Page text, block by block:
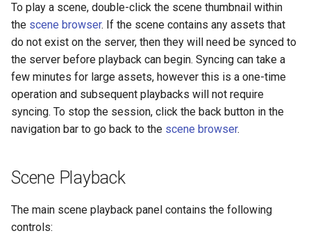
e
a
r
h
Scalable Projection
WorldViz Touch
Multi-Port USB Charging
Station
3D Glasses Sync Emitter
Running Blocks of Trials
Data Analysis Overview
Biopac Integration
Multi User
Sharing Resources
Examples & Templates
Reference
Full Body Tracked Avatars
Playing Animations
Settings File
OpenXR
FAQ
To play a scene, double-click the scene thumbnail within
the scene browser. If the scene contains any assets that
do not exist on the server, then they will need be synced to
the server before playback can begin. Syncing can take a
few minutes for large assets, however this is a one-time
operation and subsequent playbacks will not require
syncing. To stop the session, click the back button in the
navigation bar to go back to the scene browser.
Scene Playback
The main scene playback panel contains the following
controls: